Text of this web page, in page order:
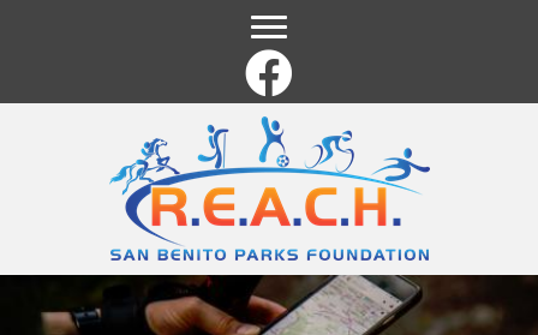
Last
Comment or Message*